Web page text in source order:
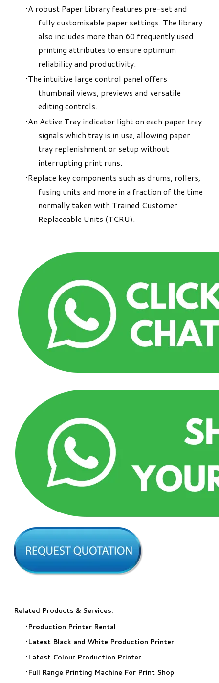
A robust Paper Library features pre-set and
fully customisable paper settings. The library
also includes more than 60 frequently used
printing attributes to ensure optimum
reliability and productivity.
The intuitive large control panel offers
thumbnail views, previews and versatile
editing controls.
An Active Tray indicator light on each paper tray
signals which tray is in use, allowing paper
tray replenishment or setup without
interrupting print runs.
Replace key components such as drums, rollers,
fusing units and more in a fraction of the time
normally taken with Trained Customer
Replaceable Units (TCRU).
Related Products & Services:
Production Printer Rental
​Latest Black and White Production Printer
Latest Colour Production Printer
​Full Range Printing Machine For Print Shop